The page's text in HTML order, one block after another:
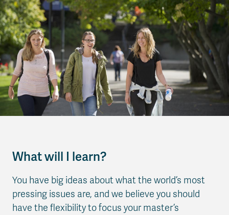
What will I learn?
You have big ideas about what the world’s most
pressing issues are, and we believe you should
have the flexibility to focus your master’s